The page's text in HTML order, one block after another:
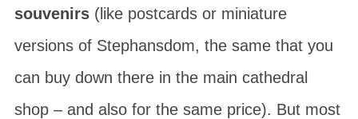
souvenirs(like postcards or miniature
versions of Stephansdom, the same that you
can buy down there in the main cathedral
shop – and also for the same price). But most